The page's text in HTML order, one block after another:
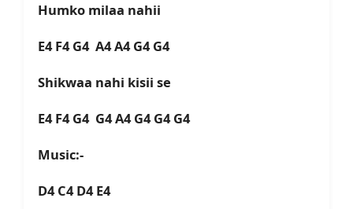
Humko milaa nahii
E4 F4 G4 A4 A4 G4 G4
Shikwaa nahi kisii se
E4 F4 G4 G4 A4 G4 G4 G4
Music:-
D4 C4 D4 E4